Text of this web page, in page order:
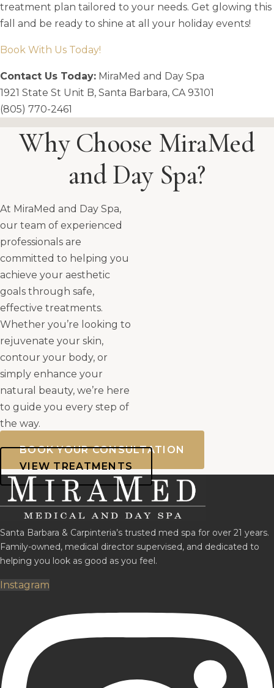
treatment plan tailored to your needs. Get glowing this
fall and be ready to shine at all your holiday events!
Book With Us Today!
Contact Us Today: MiraMed and Day Spa
1921 State St Unit B, Santa Barbara, CA 93101
(805) 770-2461
Why Choose MiraMed
and Day Spa?
At MiraMed and Day Spa,
our team of experienced
professionals are
committed to helping you
achieve your aesthetic
goals through safe,
effective treatments.
Whether you’re looking to
rejuvenate your skin,
contour your body, or
simply enhance your
natural beauty, we’re here
to guide you every step of
the way.
BOOK YOUR CONSULTATION
VIEW TREATMENTS
Santa Barbara & Carpinteria’s trusted med spa for over 21 years.
Family-owned, medical director supervised, and dedicated to
helping you look as good as you feel.
Instagram